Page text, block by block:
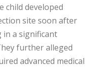
child developed
site soon after
in a significant
further alleged
advanced medical